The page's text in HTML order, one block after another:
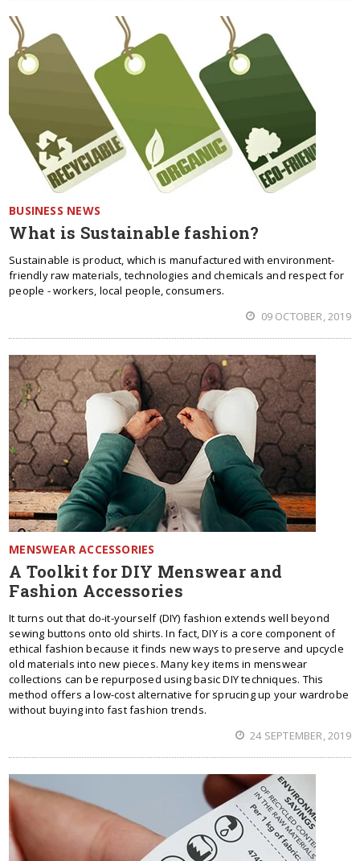
BUSINESS NEWS
What is Sustainable fashion?
Sustainable is product, which is manufactured with environment-
friendly raw materials, technologies and chemicals and respect for
people - workers, local people, consumers.
09 OCTOBER, 2019
MENSWEAR ACCESSORIES
A Toolkit for DIY Menswear and
Fashion Accessories
It turns out that do-it-yourself (DIY) fashion extends well beyond
sewing buttons onto old shirts. In fact, DIY is a core component of
ethical fashion because it finds new ways to preserve and upcycle
old materials into new pieces. Many key items in menswear
collections can be repurposed using basic DIY techniques. This
method offers a low-cost alternative for sprucing up your wardrobe
without buying into fast fashion trends.
24 SEPTEMBER, 2019